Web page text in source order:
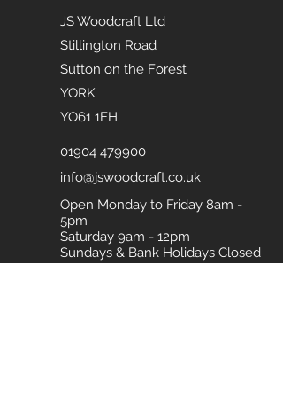
JS Woodcraft Ltd
Stillington Road
Sutton on the Forest
YORK
YO61 1EH
01904 479900
info@jswoodcraft.co.uk
Open Monday to Friday 8am -
5pm
Saturday 9am - 12pm
Sundays & Bank Holidays Closed